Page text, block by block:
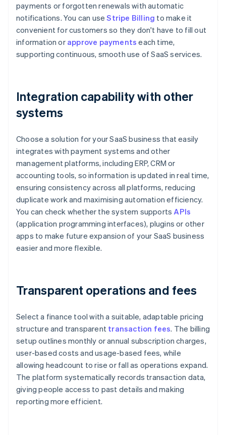
payments or forgotten renewals with automatic
notifications. You can useStripe Billing to make it
convenient for customers so they don't have to fill out
information or approve payments each time,
supporting continuous, smooth use of SaaS services.
Integration capability with other
systems
Choose a solution for your SaaS business that easily
integrates with payment systems and other
management platforms, including ERP, CRM or
accounting tools, so information is updated in real time,
ensuring consistency across all platforms, reducing
duplicate work and maximising automation efficiency.
You can check whether the system supportsAPIs
(application programming interfaces), plugins or other
apps to make future expansion of your SaaS business
easier and more flexible.
Transparent operations and fees
Select a finance tool with a suitable, adaptable pricing
structure and transparent transaction fees. The billing
setup outlines monthly or annual subscription charges,
user-based costs and usage-based fees, while
allowing headcount to rise or fall as operations expand.
The platform systematically records transaction data,
giving people access to past details and making
reporting more efficient.